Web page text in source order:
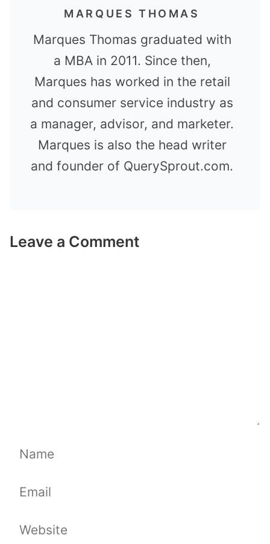
MARQUES THOMAS
Marques Thomas graduated with
a MBA in 2011. Since then,
Marques has worked in the retail
and consumer service industry as
a manager, advisor, and marketer.
Marques is also the head writer
and founder of QuerySprout.com.
Leave a Comment
Name
Email
Website